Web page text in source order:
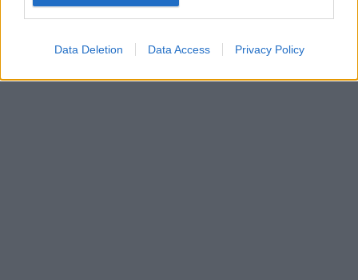
Data Deletion Data Access Privacy Policy
Λουτσέσκου μίλησε για το κρίσιμο ματς με τη Βίντι,
κάνοντας αναφορές όμως και στην δίψα για την
κατάκτηση του πρωταθλήματος!